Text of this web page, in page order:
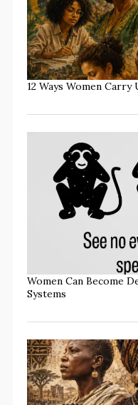
12 Ways Women
Women Can Become
Systems